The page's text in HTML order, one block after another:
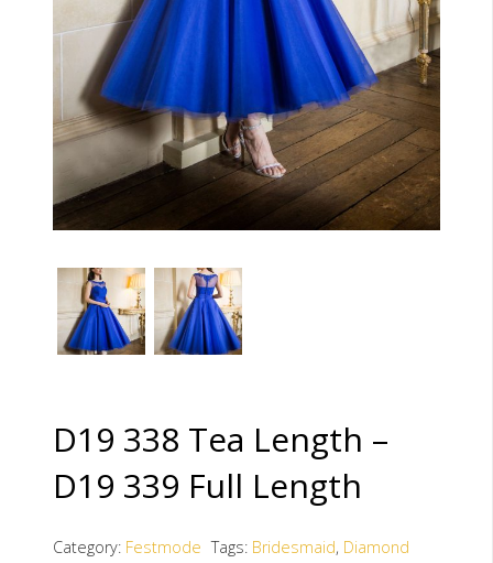
D19 338 Tea Length –
D19 339 Full Length
Category: Festmode Tags: Bridesmaid, Diamond